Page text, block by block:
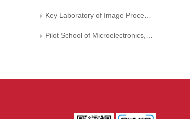
Key Laboratory of Image Processing and Pattern Recognition, Nanchang Hangkong University
Pilot School of Microelectronics, University of Electronic Science and Technology of China